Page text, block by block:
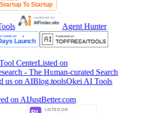
Agent Hunter
CenterListed on
- The Human-curated Search
us on AIBlog.toolsOkei AI Tools